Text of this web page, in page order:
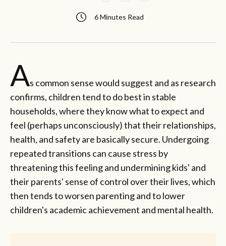
6 Minutes Read
As common sense would suggest and as research
confirms, children tend to do best in stable
households, where they know what to expect and
feel (perhaps unconsciously) that their relationships,
health, and safety are basically secure. Undergoing
repeated transitions can cause stress by
threatening this feeling and undermining kids' and
their parents' sense of control over their lives, which
then tends to worsen parenting and to lower
children's academic achievement and mental health.